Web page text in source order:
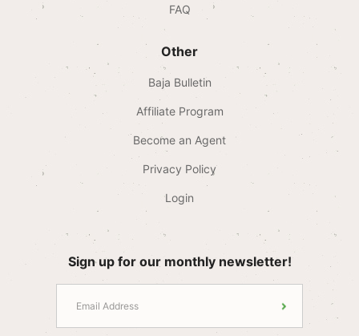
FAQ
Other
Baja Bulletin
Affiliate Program
Become an Agent
Privacy Policy
Login
Sign up for our monthly newsletter!